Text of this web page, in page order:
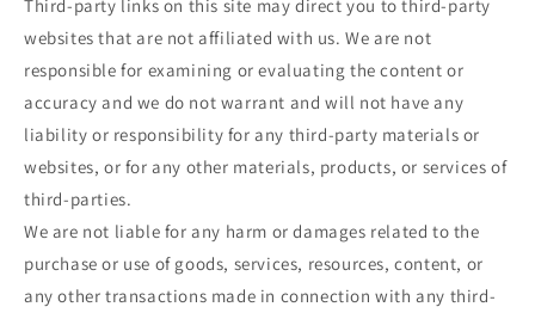
Third-party links on this site may direct you to third-party
websites that are not affiliated with us. We are not
responsible for examining or evaluating the content or
accuracy and we do not warrant and will not have any
liability or responsibility for any third-party materials or
websites, or for any other materials, products, or services of
third-parties.
We are not liable for any harm or damages related to the
purchase or use of goods, services, resources, content, or
any other transactions made in connection with any third-